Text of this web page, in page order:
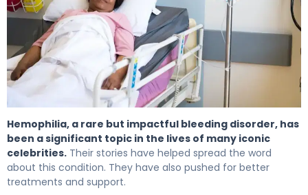
Hemophilia, a rare but impactful bleeding disorder, has
been a significant topic in the lives of many iconic
celebrities. Their stories have helped spread the word
about this condition. They have also pushed for better
treatments and support.